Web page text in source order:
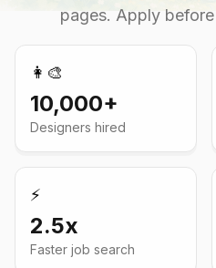
pages. Apply
👩‍🎨
10,000+
Designers hired
⚡
2.5x
Faster job search